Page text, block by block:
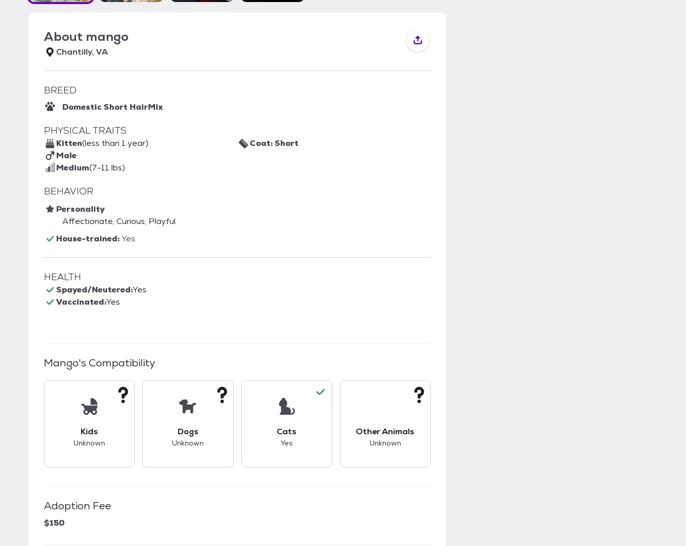
About mango
Chantilly, VA
BREED
Domestic Short HairMix
PHYSICAL TRAITS
Kitten(less than 1 year)
Male
Medium(7-11 lbs)
Coat: Short
BEHAVIOR
Personality
Affectionate, Curious, Playful
House-trained:Yes
HEALTH
Spayed/Neutered:Yes
Vaccinated:Yes
Mango's Compatibility
Kids
Unknown
Dogs
Unknown
Cats
Yes
Other Animals
Unknown
Adoption Fee
$150